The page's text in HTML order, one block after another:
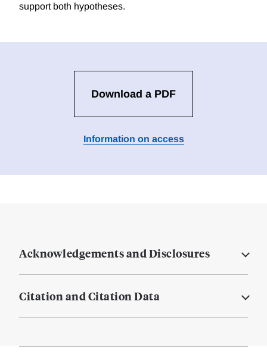
support both hypotheses.
Download a PDF
Information on access
Acknowledgements and Disclosures
Citation and Citation Data